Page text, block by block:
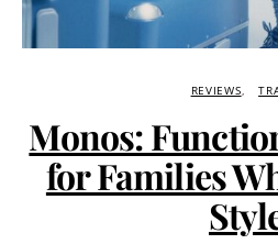
REVIEWS
Monos:
for Families